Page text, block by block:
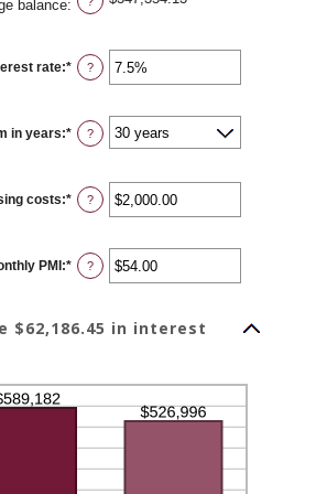
balance:
rate:* Enter
an
0%
and
50%
?
in years:* ?
costs:* Enter
an
$0.00
and
$100,000.00
?
PMI:* Enter
an
and
?
$62,186.45 in interest